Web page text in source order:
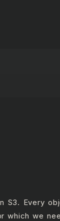
S3. Every
which we